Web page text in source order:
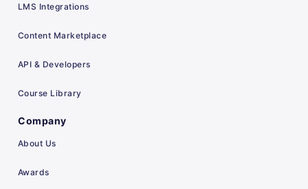
LMS Integrations
Content Marketplace
API & Developers
Course Library
Company
About Us
Awards